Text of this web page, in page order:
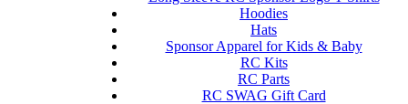
Hoodies
Hats
Sponsor Apparel for Kids & Baby
RC Kits
RC Parts
RC SWAG Gift Card